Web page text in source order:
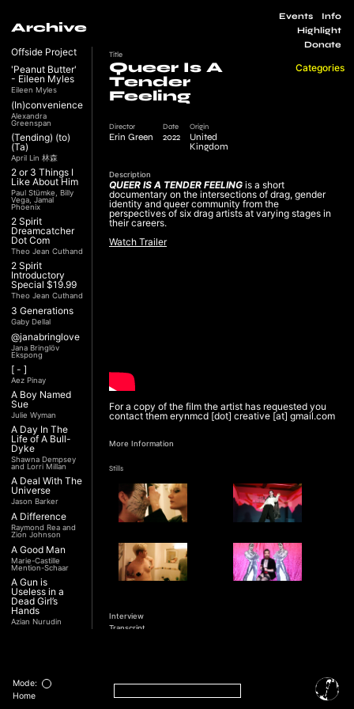
Archive
Offside Project
'Peanut Butter'
- Eileen Myles
Eileen Myles
(In)convenience
Alexandra
Greenspan
(Tending) (to)
(Ta)
April Lin 林森
2 or 3 Things I
Like About Him
Paul Stümke, Billy
Vega, Jamal
Phoenix
2 Spirit
Dreamcatcher
Dot Com
Theo Jean Cuthand
2 Spirit
Introductory
Special $19.99
Theo Jean Cuthand
3 Generations
Gaby Dellal
@janabringlove
Jana Bringlöv
Ekspong
[ - ]
Aez Pinay
A Boy Named
Sue
Julie Wyman
A Day In The
Life of A Bull-
Dyke
Shawna Dempsey
and Lorri Millan
A Deal With The
Universe
Jason Barker
A Difference
Raymond Rea and
Zion Johnson
A Good Man
Marie-Castille
Mention-Schaar
A Gun is
Useless in a
Dead Girl’s
Hands
Azian Nurudin
Revolution (Una
Nobile
Rivoluzione)
Categories
Events
Info
Highlight
Donate
Title
Queer Is A
Tender
Feeling
Director
Erin Green
Date
2022
Origin
United
Kingdom
Description
QUEER IS A TENDER FEELING is a short
documentary on the intersections of drag, gender
identity and queer community from the
perspectives of six drag artists at varying stages in
their careers.
Watch Trailer
For a copy of the film the artist has requested you
contact them erynmcd [dot] creative [at] gmail.com
More Information
Stills
Interview
Transcript
Mode:
Home